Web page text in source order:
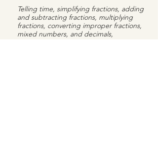
Telling time, simplifying fractions, adding
and subtracting fractions, multiplying
fractions, converting improper fractions,
mixed numbers, and decimals,